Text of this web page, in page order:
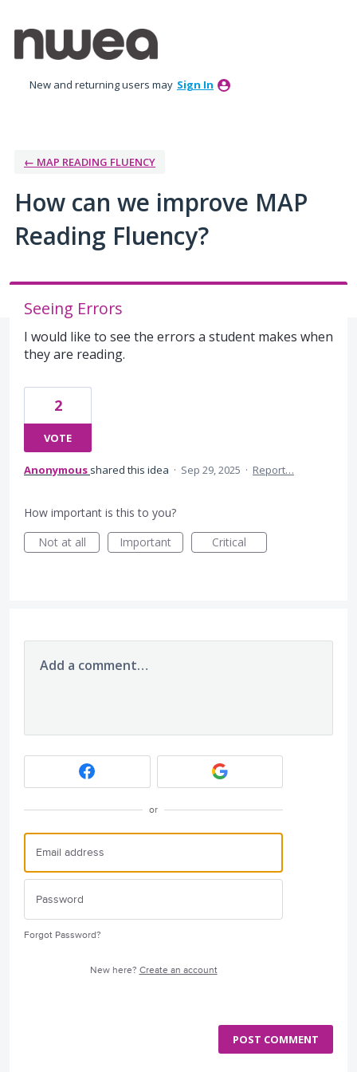
to
content
New and returning users may Sign In
← MAP READING FLUENCY
How can we improve MAP
Reading Fluency?
Seeing Errors
I would like to see the errors a student makes when
they are reading.
2
VOTE
Anonymous shared this idea · Sep 29, 2025 · Report…
How important is this to you?
Not at all
Important Critical
Add a comment…
or
Forgot Password?
New here? Create an account
POST COMMENT